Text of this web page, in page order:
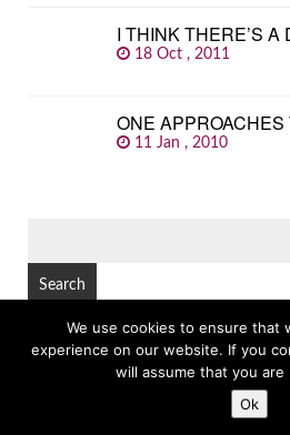
I THINK THERE’S
18 Oct , 2011
ONE
11 Jan , 2010
© Copyright 2026 GREAT
We use cookies to ensure that
experience on our website. If you
will assume that you
Ok